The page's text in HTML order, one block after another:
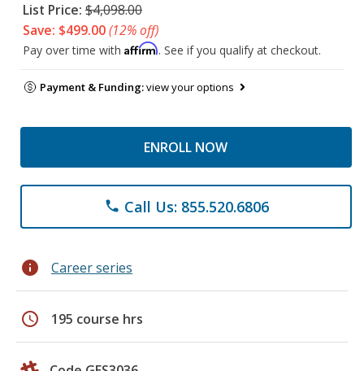
List Price: $4,098.00
Save: $499.00(12% off)
Pay over time with Affirm. See if you qualify at checkout.
Payment & Funding:view your options
ENROLL NOW
phone Call Us: 855.520.6806
info Career series
schedule 195 course hrs